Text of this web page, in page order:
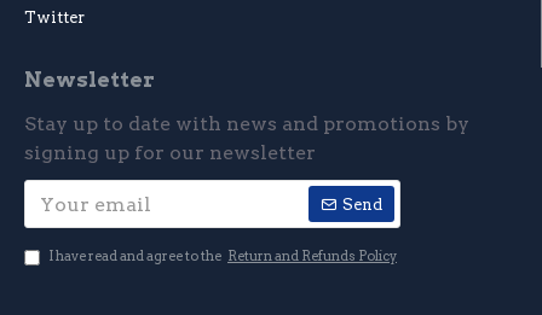
Twitter
Newsletter
Stay up to date with news and promotions by
signing up for our newsletter
Send
I have read and agree to the Return and Refunds Policy